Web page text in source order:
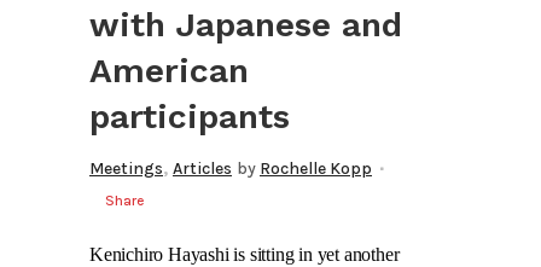
with Japanese and
American
participants
Meetings, Articles by Rochelle Kopp
Share
Kenichiro Hayashi is sitting in yet another